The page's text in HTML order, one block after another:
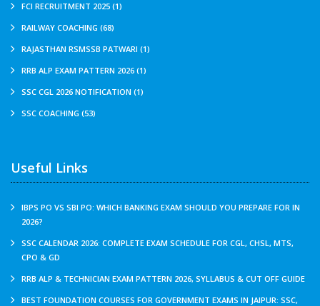
FCI RECRUITMENT 2025 (1)
RAILWAY COACHING (68)
RAJASTHAN RSMSSB PATWARI (1)
RRB ALP EXAM PATTERN 2026 (1)
SSC CGL 2026 NOTIFICATION (1)
SSC COACHING (53)
Useful Links
IBPS PO VS SBI PO: WHICH BANKING EXAM SHOULD YOU PREPARE FOR IN
2026?
SSC CALENDAR 2026: COMPLETE EXAM SCHEDULE FOR CGL, CHSL, MTS,
CPO & GD
RRB ALP & TECHNICIAN EXAM PATTERN 2026, SYLLABUS & CUT OFF GUIDE
BEST FOUNDATION COURSES FOR GOVERNMENT EXAMS IN JAIPUR: SSC,